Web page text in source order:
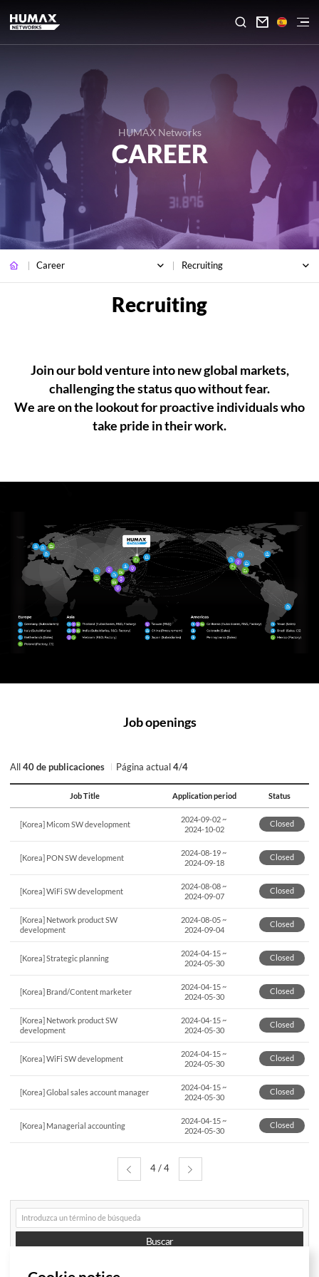

HUMAX Networks
CAREER
Career Recruiting
Join our bold venture into new global markets,
challenging the status quo without fear.
We are on the lookout for proactive individuals who
take pride in their work.
Job openings
All 40 de publicaciones Página actual 4/4
파일,
작성자,
제공표
Job Title Application period Status
[Korea] Micom SW development
2024-09-02~
2024-10-02
Closed
[Korea] PON SW development
2024-08-19~
2024-09-18
Closed
[Korea] WiFi SW development
2024-08-08~
2024-09-07
Closed
[Korea] Network product SW
development
2024-08-05~
2024-09-04
Closed
[Korea] Strategic planning
2024-04-15~
2024-05-30
Closed
[Korea] Brand/Content marketer
2024-04-15~
2024-05-30
Closed
[Korea] Network product SW
development
2024-04-15~
2024-05-30
Closed
[Korea] WiFi SW development
2024-04-15~
2024-05-30
Closed
[Korea] Global sales account manager
2024-04-15~
2024-05-30
Closed
[Korea] Managerial accounting
2024-04-15~
2024-05-30
Closed
4 / 4
게시글
검색
Buscar